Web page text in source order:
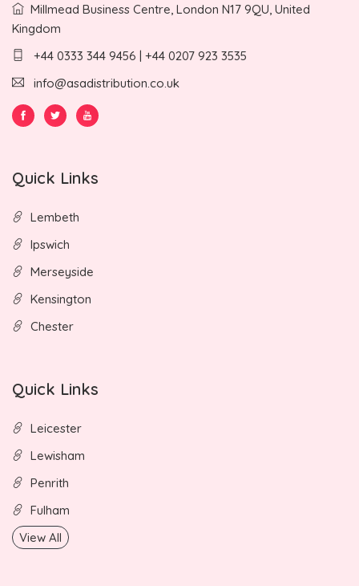
Millmead Business Centre, London N17 9QU, United
Kingdom
+44 0333 344 9456 | +44 0207 923 3535
info@asadistribution.co.uk
Quick Links
Lembeth
Ipswich
Merseyside
Kensington
Chester
Quick Links
Leicester
Lewisham
Penrith
Fulham
View All